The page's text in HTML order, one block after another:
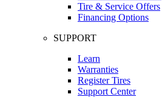
Tire & Service Offers
Financing Options
SUPPORT
Learn
Warranties
Register Tires
Support Center